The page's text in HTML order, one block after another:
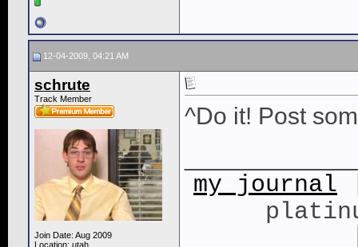
12-04-2009, 04:21 AM
schrute
Track Member
Join Date: Aug 2009
Location: utah
^Do it! Post
my journal